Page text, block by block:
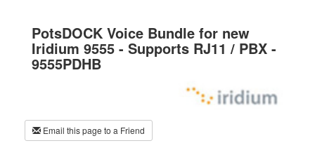
PotsDOCK Voice Bundle for new
Iridium 9555 - Supports RJ11 / PBX -
9555PDHB
Email this page to a Friend